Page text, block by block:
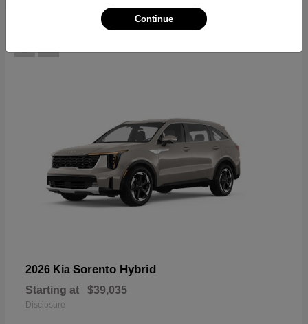
12
2026 Kia Sorento Hybrid
Starting at $39,035
Disclosure
Continue